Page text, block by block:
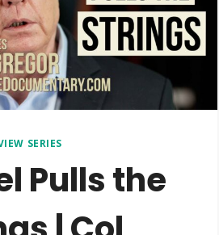
SERIES
Pulls the